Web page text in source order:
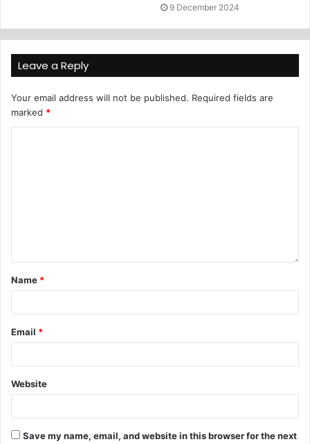
9 December 2024
Leave a Reply
Your email address will not be published. Required fields are
marked *
Name *
Email *
Website
Save my name, email, and website in this browser for the next